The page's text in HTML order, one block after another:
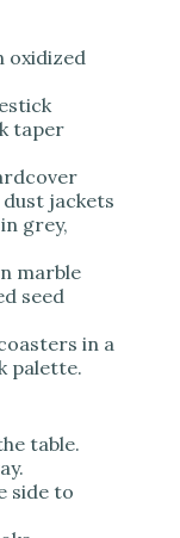
oxidized
taper
jackets
grey,
marble
seed
in a
palette.
table.
side to